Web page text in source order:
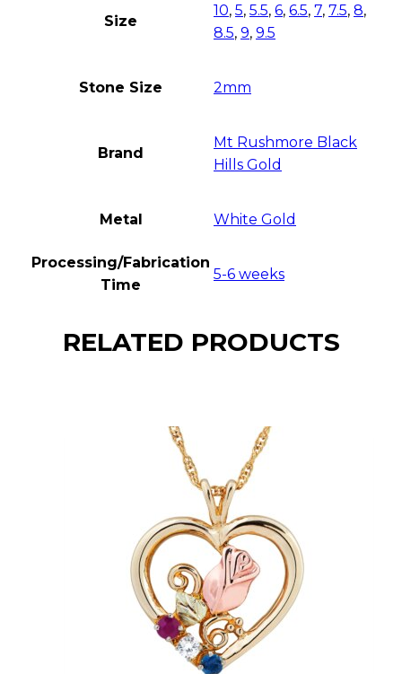
Size
10, 5, 5.5, 6, 6.5, 7, 7.5, 8,
8.5, 9, 9.5
Stone Size 2mm
Brand
Mt Rushmore Black
Hills Gold
Metal White Gold
Processing/Fabrication
Time
5-6 weeks
RELATED PRODUCTS